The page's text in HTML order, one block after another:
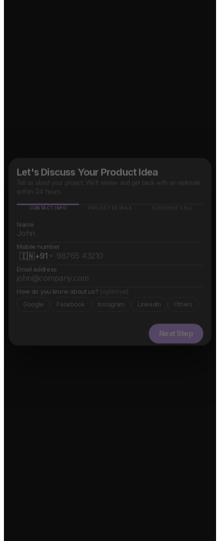
Let's Discuss Your Product Idea
Tell us about your project. We'll review and get back with an estimate
within 24 hours.
CONTACT INFO PROJECT DETAILS SCHEDULE CALL
Name
Mobile number
🇮🇳+91
Email address
How do you know about us? (optional)
Google Facebook Instagram LinkedIn Others
Next Step